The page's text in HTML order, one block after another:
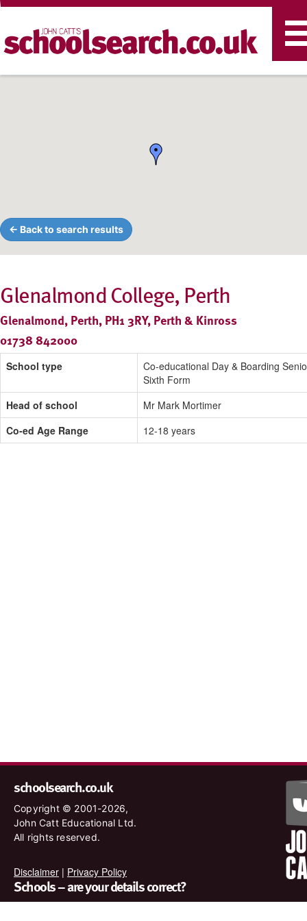
← Back to search results
Glenalmond College, Perth
Glenalmond, Perth, PH1 3RY, Perth & Kinross
01738 842000
School type
Co-educational Day & Boarding
Sixth Form
Head of school
Mr Mark Mortimer
Co-ed Age Range
12-18 years
schoolsearch.co.uk
Copyright © 2001-2026,
John Catt Educational Ltd.
All rights reserved.
Disclaimer | Privacy Policy
Schools – are your details correct?